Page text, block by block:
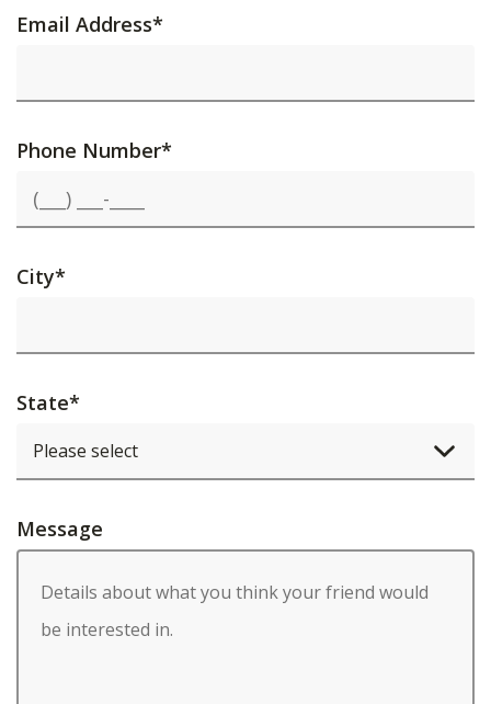
Email Address*
Phone Number*
City*
State*
Message